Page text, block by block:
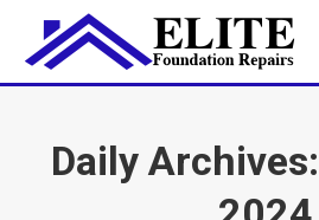
Daily Archives: